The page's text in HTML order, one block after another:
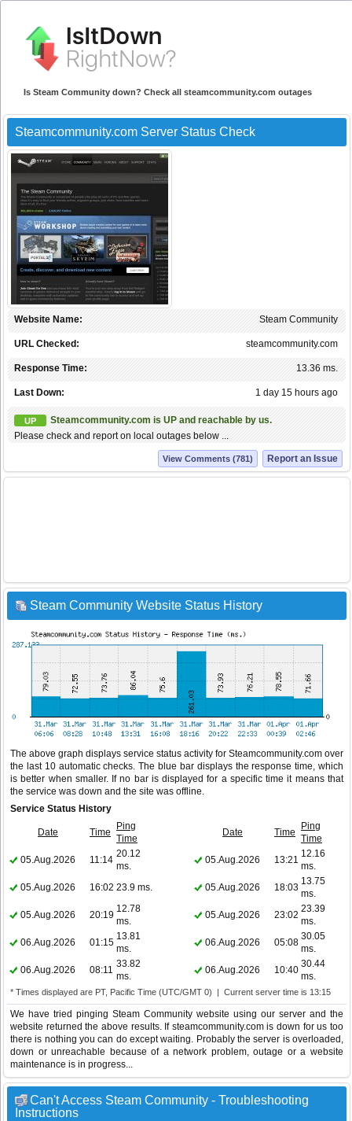
Is Steam Community down? Check all steamcommunity.com outages
Steamcommunity.com Server Status Check
Steam Community
Website Name:
steamcommunity.com
URL Checked:
13.36 ms.
Response Time:
1 day 15 hours ago
Last Down:
UP
Steamcommunity.com is UP and reachable by us.
Please check and report on local outages below ...
Report an Issue
View Comments (781)
Steam Community Website Status History
The above graph displays service status activity for Steamcommunity.com over
the last 10 automatic checks. The blue bar displays the response time, which
is better when smaller. If no bar is displayed for a specific time it means that
the service was down and the site was offline.
Service Status History
Date Time
Ping
Time
Date Time
Ping
Time
05.Aug.2026
11:14
20.12
ms.
05.Aug.2026 13:21
12.16
ms.
05.Aug.2026
16:02 23.9 ms. 05.Aug.2026 18:03
13.75
ms.
05.Aug.2026
20:19
12.78
ms.
05.Aug.2026 23:02
23.39
ms.
06.Aug.2026
01:15
13.81
ms.
06.Aug.2026 05:08
30.05
ms.
06.Aug.2026
08:11
33.82
ms.
06.Aug.2026 10:40
30.44
ms.
* Times displayed are PT, Pacific Time (UTC/GMT 0) | Current server time is 13:15
We have tried pinging Steam Community website using our server and the
website returned the above results. If steamcommunity.com is down for us too
there is nothing you can do except waiting. Probably the server is overloaded,
down or unreachable because of a network problem, outage or a website
maintenance is in progress...
Can't Access Steam Community - Troubleshooting
Instructions